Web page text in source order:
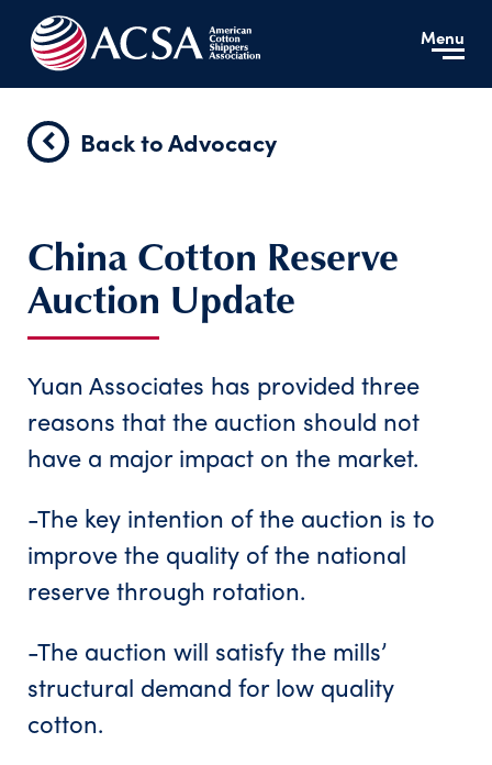
Menu
Back to Advocacy
China Cotton Reserve
Auction Update
Yuan Associates has provided three
reasons that the auction should not
have a major impact on the market.
-The key intention of the auction is to
improve the quality of the national
reserve through rotation.
-The auction will satisfy the mills’
structural demand for low quality
cotton.